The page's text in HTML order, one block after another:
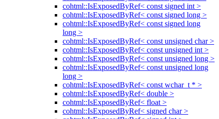
cohtml::IsExposedByRef< const signed int >
cohtml::IsExposedByRef< const signed long >
cohtml::IsExposedByRef< const signed long
long >
cohtml::IsExposedByRef< const unsigned char >
cohtml::IsExposedByRef< const unsigned int >
cohtml::IsExposedByRef< const unsigned long >
cohtml::IsExposedByRef< const unsigned long
long >
cohtml::IsExposedByRef< const wchar_t * >
cohtml::IsExposedByRef< double >
cohtml::IsExposedByRef< float >
cohtml::IsExposedByRef< signed char >